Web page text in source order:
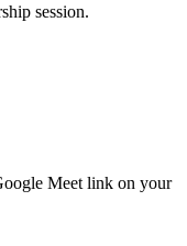
session.
Meet link on your